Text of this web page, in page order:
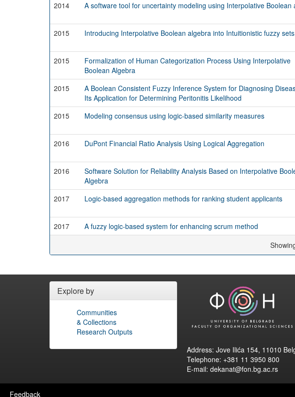
2014 A software tool for uncertainty modeling using Interpolative Boolean
2015 Introducing Interpolative Boolean algebra into Intuitionistic fuzzy sets
2015
Formalization of Human Categorization Process Using Interpolative
Boolean Algebra
2015
A Boolean Consistent Fuzzy Inference System for Diagnosing
Its Application for Determining Peritonitis Likelihood
2015 Modeling consensus using logic-based similarity measures
2016 DuPont Financial Ratio Analysis Using Logical Aggregation
2016
Software Solution for Reliability Analysis Based on Interpolative
Algebra
2017 Logic-based aggregation methods for ranking student applicants
2017 A fuzzy logic-based system for enhancing scrum method
Explore by
Communities
& Collections
Research Outputs
Address: Jove Ilića 154, 11010
Telephone: +381 11 3950 800
E-mail: dekanat@fon.bg.ac.rs
Feedback